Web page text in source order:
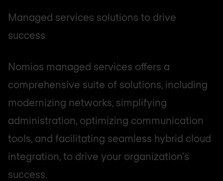
Managed services solutions to drive
success
Nomios managed services offers a
comprehensive suite of solutions, including
modernizing networks, simplifying
administration, optimizing communication
tools, and facilitating seamless hybrid cloud
integration, to drive your organization's
success.